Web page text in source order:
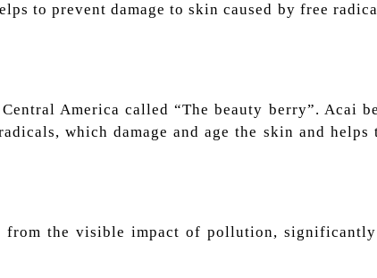
to prevent damage to skin caused by free
America called “The beauty berry”. Acai
which damage and age the skin and helps
the visible impact of pollution,